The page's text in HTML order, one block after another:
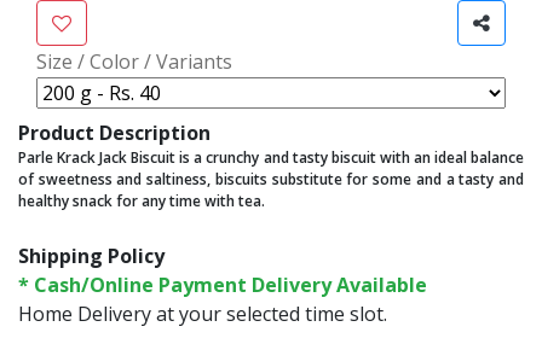
Size / Color / Variants
Product Description
Parle Krack Jack Biscuit is a crunchy and tasty biscuit with an ideal balance
of sweetness and saltiness, biscuits substitute for some and a tasty and
healthy snack for any time with tea.
Shipping Policy
* Cash/Online Payment Delivery Available
Home Delivery at your selected time slot.